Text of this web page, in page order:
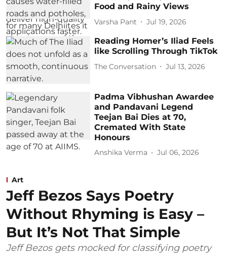
Food and Rainy Views
Varsha Pant Jul 19, 2026
Reading Homer’s Iliad Feels
like Scrolling Through TikTok
The Conversation Jul 13, 2026
Padma Vibhushan Awardee
and Pandavani Legend
Teejan Bai Dies at 70,
Cremated With State
Honours
Anshika Verma Jul 06, 2026
Art
Jeff Bezos Says Poetry
Without Rhyming is Easy –
But It’s Not That Simple
Jeff Bezos gets mocked for classifying poetry